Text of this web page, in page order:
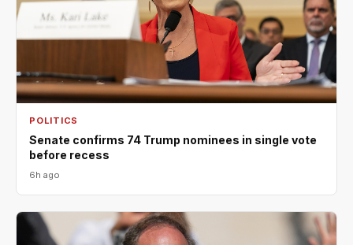
POLITICS
Senate confirms 74 Trump nominees in single vote
before recess
6h ago